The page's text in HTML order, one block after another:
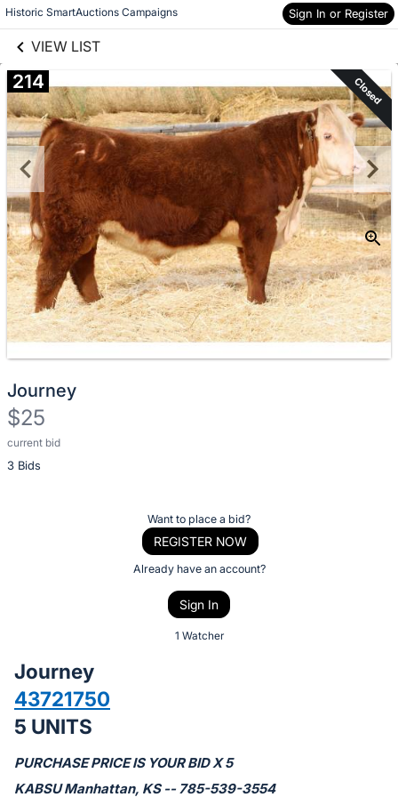
Historic SmartAuctions Campaigns Sign In or Register
VIEW LIST
Skip to items
information
214 Closed
Journey
$25
current bid
3 Bids
Description
of
bid
on
this
Sign
Want to place a bid?
REGISTER NOW
Already have an account?
Sign In
1 Watcher
Journey
43721750
5 UNITS
PURCHASE PRICE IS YOUR BID X 5
KABSU Manhattan, KS -- 785-539-3554